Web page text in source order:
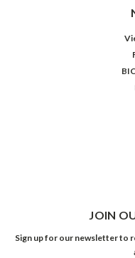
JOIN
Sign up for our newsletter to